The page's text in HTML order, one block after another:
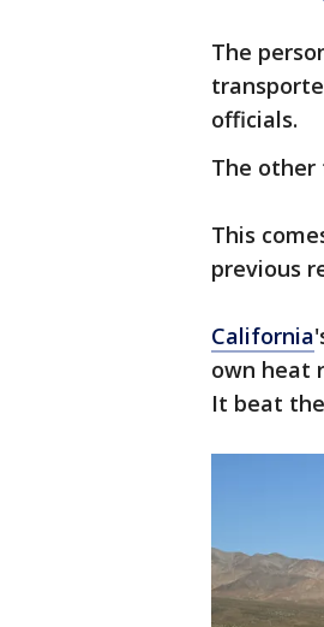
The
officials.
The other
This
previous
California
own heat
It beat